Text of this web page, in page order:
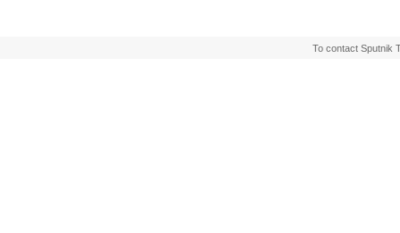
To contact Sputnik